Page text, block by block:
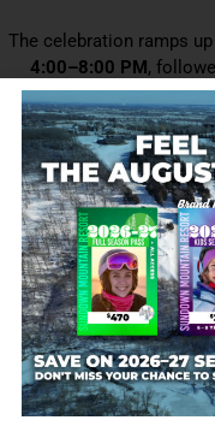
The celebration ramps
4:00–8:00 PM,
broadcast beginning at
that
Whether you’re here
United Way Olympic
community,
Come for the
EVENT
$40